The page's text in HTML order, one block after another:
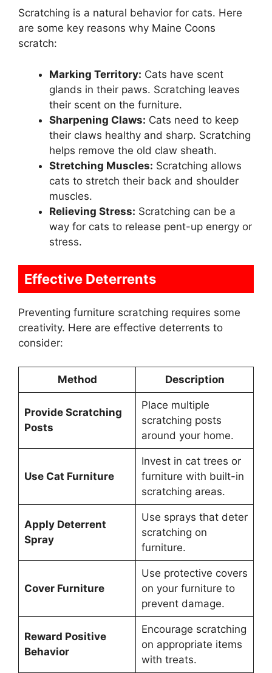
Scratching is a natural behavior for cats. Here
are some key reasons why Maine Coons
scratch:
Marking Territory: Cats have scent
glands in their paws. Scratching leaves
their scent on the furniture.
Sharpening Claws: Cats need to keep
their claws healthy and sharp. Scratching
helps remove the old claw sheath.
Stretching Muscles: Scratching allows
cats to stretch their back and shoulder
muscles.
Relieving Stress: Scratching can be a
way for cats to release pent-up energy or
stress.
Effective Deterrents
Preventing furniture scratching requires some
creativity. Here are effective deterrents to
consider:
Method Description
Provide Scratching
Posts
Place multiple
scratching posts
around your home.
Use Cat Furniture
Invest in cat trees or
furniture with built-in
scratching areas.
Apply Deterrent
Spray
Use sprays that deter
scratching on
furniture.
Cover Furniture
Use protective covers
on your furniture to
prevent damage.
Reward Positive
Behavior
Encourage scratching
on appropriate items
with treats.